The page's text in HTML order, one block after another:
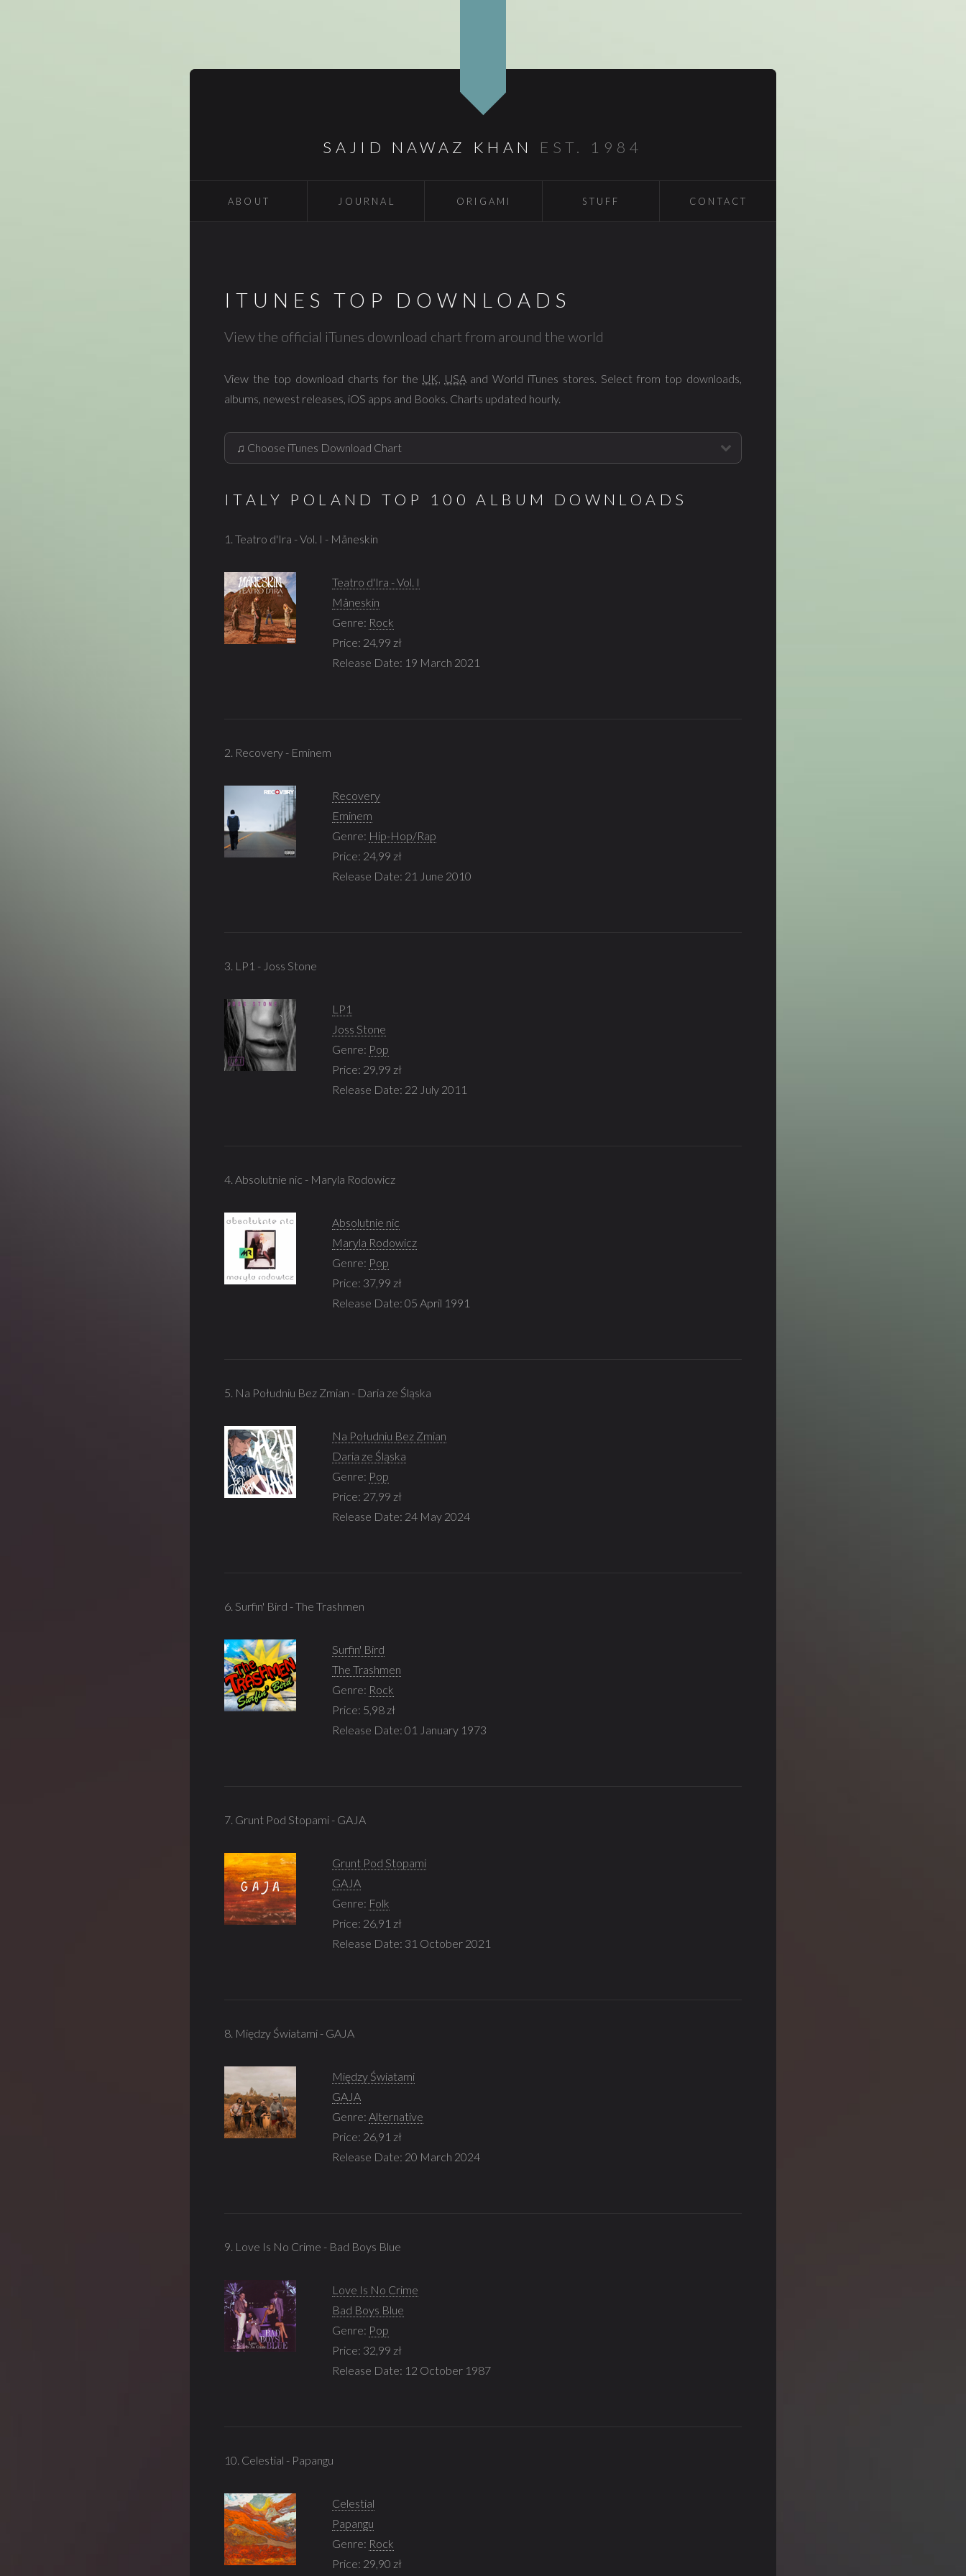
SAJID NAWAZ KHAN EST. 1984
ABOUT JOURNAL ORIGAMI STUFF CONTACT
ITUNES TOP DOWNLOADS
View the official iTunes download chart from around the world
View the top download charts for the UK, USAand World iTunes stores. Select from top downloads,
albums, newest releases, iOS apps and Books. Charts updated hourly.
ITALY POLAND TOP 100 ALBUM DOWNLOADS
1. Teatro d'Ira - Vol. I - Måneskin
Teatro d'Ira - Vol. I
Måneskin
Genre: Rock
Price: 24,99 zł
Release Date: 19 March 2021
2. Recovery - Eminem
Recovery
Eminem
Genre: Hip-Hop/Rap
Price: 24,99 zł
Release Date: 21 June 2010
3. LP1 - Joss Stone
LP1
Joss Stone
Genre: Pop
Price: 29,99 zł
Release Date: 22 July 2011
4. Absolutnie nic - Maryla Rodowicz
Absolutnie nic
Maryla Rodowicz
Genre: Pop
Price: 37,99 zł
Release Date: 05 April 1991
5. Na Południu Bez Zmian - Daria ze Śląska
Na Południu Bez Zmian
Daria ze Śląska
Genre: Pop
Price: 27,99 zł
Release Date: 24 May 2024
6. Surfin' Bird - The Trashmen
Surfin' Bird
The Trashmen
Genre: Rock
Price: 5,98 zł
Release Date: 01 January 1973
7. Grunt Pod Stopami - GAJA
Grunt Pod Stopami
GAJA
Genre: Folk
Price: 26,91 zł
Release Date: 31 October 2021
8. Między Światami - GAJA
Między Światami
GAJA
Genre: Alternative
Price: 26,91 zł
Release Date: 20 March 2024
9. Love Is No Crime - Bad Boys Blue
Love Is No Crime
Bad Boys Blue
Genre: Pop
Price: 32,99 zł
Release Date: 12 October 1987
10. Celestial - Papangu
Celestial
Papangu
Genre: Rock
Price: 29,90 zł